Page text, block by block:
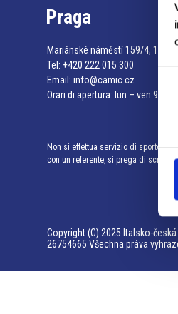
Praga
Mariánské náměstí 159/4, 110
Tel: +420 222 015 300
Email: info@camic.cz
Orari di apertura: lun – ven 9:00 –
Non si effettua servizio di sportello
con un referente, si prega di
Copyright (C) 2025 Italsko-
26754665 Všechna práva